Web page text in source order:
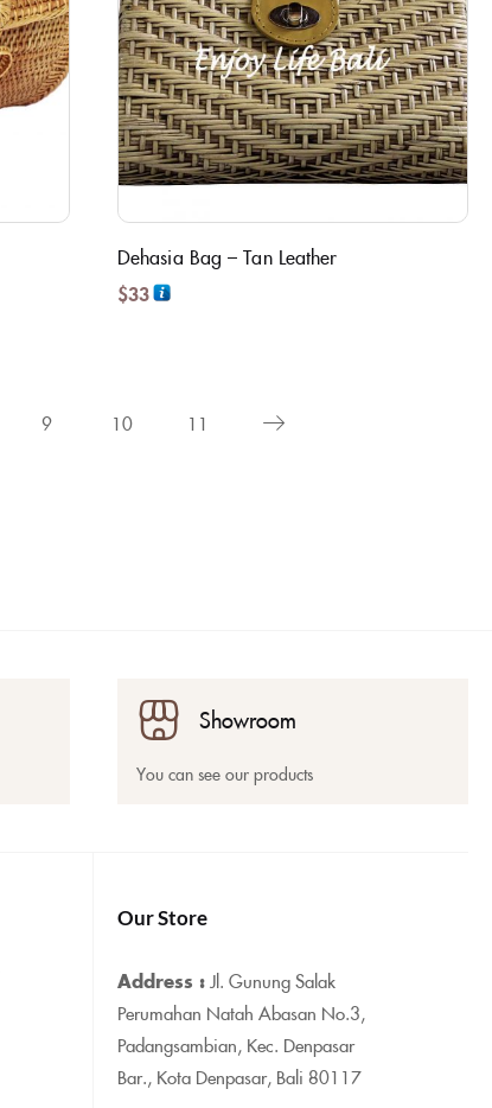
Dehasia Bag – Tan Leather
$33
9 10 11
Showroom
You can see our products
Our Store
Address :Jl. Gunung Salak
Perumahan Natah Abasan No.3,
Padangsambian, Kec. Denpasar
Bar., Kota Denpasar, Bali 80117